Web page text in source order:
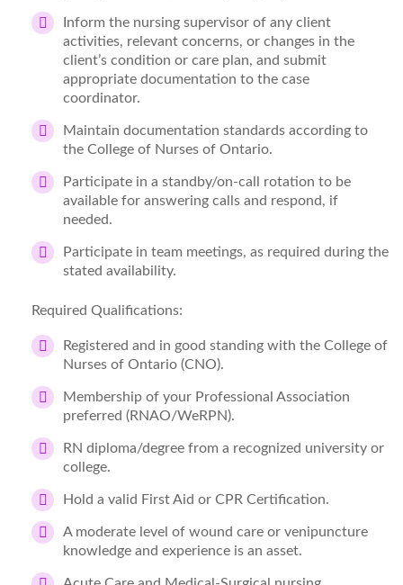
Inform the nursing supervisor of any client
activities, relevant concerns, or changes in the
client’s condition or care plan, and submit
appropriate documentation to the case
coordinator.
Maintain documentation standards according to
the College of Nurses of Ontario.
Participate in a standby/on-call rotation to be
available for answering calls and respond, if
needed.
Participate in team meetings, as required during the
stated availability.
Required Qualifications:
Registered and in good standing with the College of
Nurses of Ontario (CNO).
Membership of your Professional Association
preferred (RNAO/WeRPN).
RN diploma/degree from a recognized university or
college.
Hold a valid First Aid or CPR Certification.
A moderate level of wound care or venipuncture
knowledge and experience is an asset.